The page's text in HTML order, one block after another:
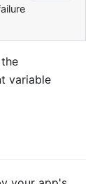
variable